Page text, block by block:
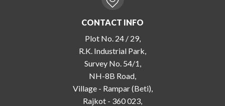
CONTACT INFO
Plot No. 24 / 29,
R.K. Industrial Park,
Survey No. 54/1,
NH-8B Road,
Village - Rampar (Beti),
Rajkot - 360 023,